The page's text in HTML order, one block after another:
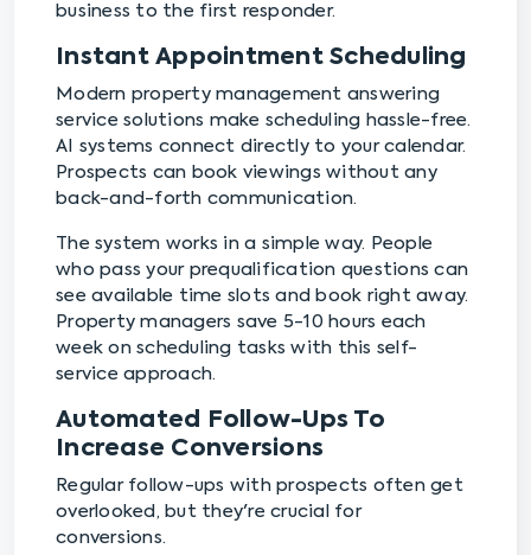
business to the first responder.
Instant Appointment Scheduling
Modern property management answering
service solutions make scheduling hassle-free.
AI systems connect directly to your calendar.
Prospects can book viewings without any
back-and-forth communication.
The system works in a simple way. People
who pass your prequalification questions can
see available time slots and book right away.
Property managers save 5-10 hours each
week on scheduling tasks with this self-
service approach.
Automated Follow-Ups To
Increase Conversions
Regular follow-ups with prospects often get
overlooked, but they're crucial for
conversions.